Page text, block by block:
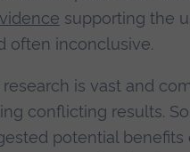
supporting the
often inconclusive.
is vast and
conflicting results.
potential benefits